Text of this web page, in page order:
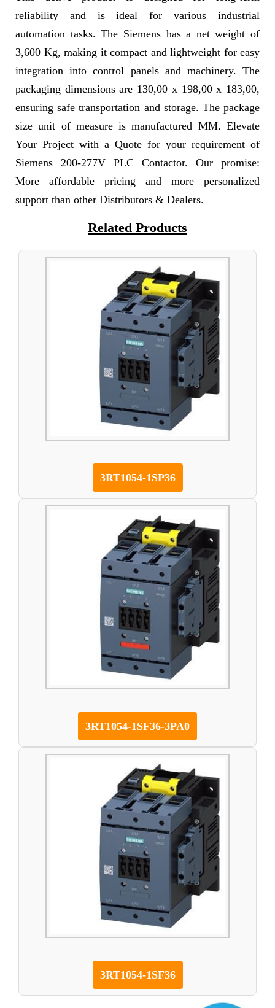
reliability and is ideal for various industrial
automation tasks. The Siemens has a net weight of
3,600 Kg, making it compact and lightweight for easy
integration into control panels and machinery. The
packaging dimensions are 130,00 x 198,00 x 183,00,
ensuring safe transportation and storage. The package
size unit of measure is manufactured MM. Elevate
Your Project with a Quote for your requirement of
Siemens 200-277V PLC Contactor. Our promise:
More affordable pricing and more personalized
support than other Distributors & Dealers.
Related Products
3RT1054-1SP36
3RT1054-1SF36-3PA0
3RT1054-1SF36